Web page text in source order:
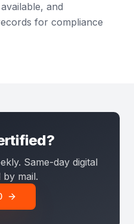
and
for compliance
Same-day digital
by mail.